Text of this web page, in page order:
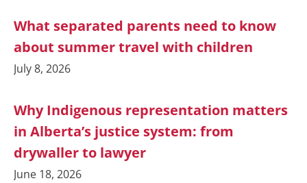
What separated parents need to know
about summer travel with children
July 8, 2026
Why Indigenous representation matters
in Alberta’s justice system: from
drywaller to lawyer
June 18, 2026